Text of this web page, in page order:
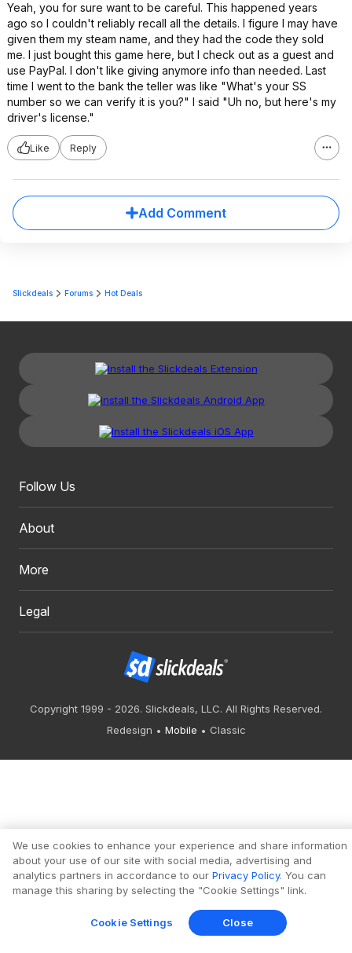
Yeah, you for sure want to be careful. This happened years
ago so I couldn't reliably recall all the details. I figure I may have
given them my steam name, and they had the code they sold
me. I just bought this game here, but I check out as a guest and
use PayPal. I don't like giving anymore info than needed. Last
time I went to the bank the teller was like "What's your SS
number so we can verify it is you?" I said "Uh no, but here's my
driver's license."
Like Reply
Add Comment
Slickdeals Forums Hot Deals
Follow Us
About
More
Legal
Copyright 1999 - 2026. Slickdeals, LLC. All Rights Reserved.
Redesign
Mobile Classic
We use cookies to enhance your experience and share information
about your use of our site with social media, advertising and
analytics partners in accordance to our Privacy Policy. You can
manage this sharing by selecting the "Cookie Settings" link.
Cookie Settings Close